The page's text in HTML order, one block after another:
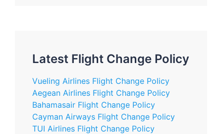
Latest Flight Change Policy
Vueling Airlines Flight Change Policy
Aegean Airlines Flight Change Policy
Bahamasair Flight Change Policy
Cayman Airways Flight Change Policy
TUI Airlines Flight Change Policy